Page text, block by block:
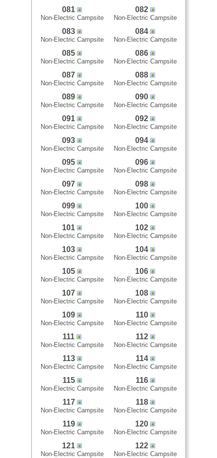
081
Non-Electric Campsite
082
Non-Electric Campsite
083
Non-Electric Campsite
084
Non-Electric Campsite
085
Non-Electric Campsite
086
Non-Electric Campsite
087
Non-Electric Campsite
088
Non-Electric Campsite
089
Non-Electric Campsite
090
Non-Electric Campsite
091
Non-Electric Campsite
092
Non-Electric Campsite
093
Non-Electric Campsite
094
Non-Electric Campsite
095
Non-Electric Campsite
096
Non-Electric Campsite
097
Non-Electric Campsite
098
Non-Electric Campsite
099
Non-Electric Campsite
100
Non-Electric Campsite
101
Non-Electric Campsite
102
Non-Electric Campsite
103
Non-Electric Campsite
104
Non-Electric Campsite
105
Non-Electric Campsite
106
Non-Electric Campsite
107
Non-Electric Campsite
108
Non-Electric Campsite
109
Non-Electric Campsite
110
Non-Electric Campsite
111
Non-Electric Campsite
112
Non-Electric Campsite
113
Non-Electric Campsite
114
Non-Electric Campsite
115
Non-Electric Campsite
116
Non-Electric Campsite
117
Non-Electric Campsite
118
Non-Electric Campsite
119
Non-Electric Campsite
120
Non-Electric Campsite
121
Non-Electric Campsite
122
Non-Electric Campsite